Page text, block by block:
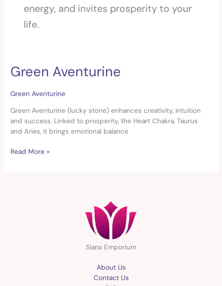
energy, and invites prosperity to your
life.
Green Aventurine
Green Aventurine
Green Aventurine (lucky stone) enhances creativity, intuition
and success. Linked to prosperity, the Heart Chakra, Taurus
and Aries, it brings emotional balance
Green
Aventurine
Read More »
Sians Emporium
About Us
Contact Us